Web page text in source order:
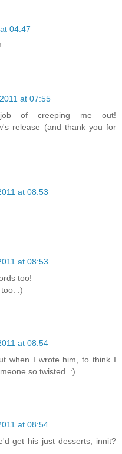
04:47
at 07:55
of creeping me out!
release (and thank you for
at 08:53
at 08:53
too!
:)
at 08:54
when I wrote him, to think I
so twisted. :)
at 08:54
get his just desserts, innit?